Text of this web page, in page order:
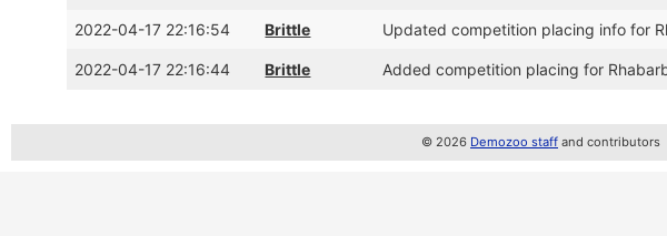
2022-04-17 22:16:54 Brittle Updated competition placing info for
2022-04-17 22:16:44 Brittle Added competition placing for
© 2026 Demozoo staff and contributors